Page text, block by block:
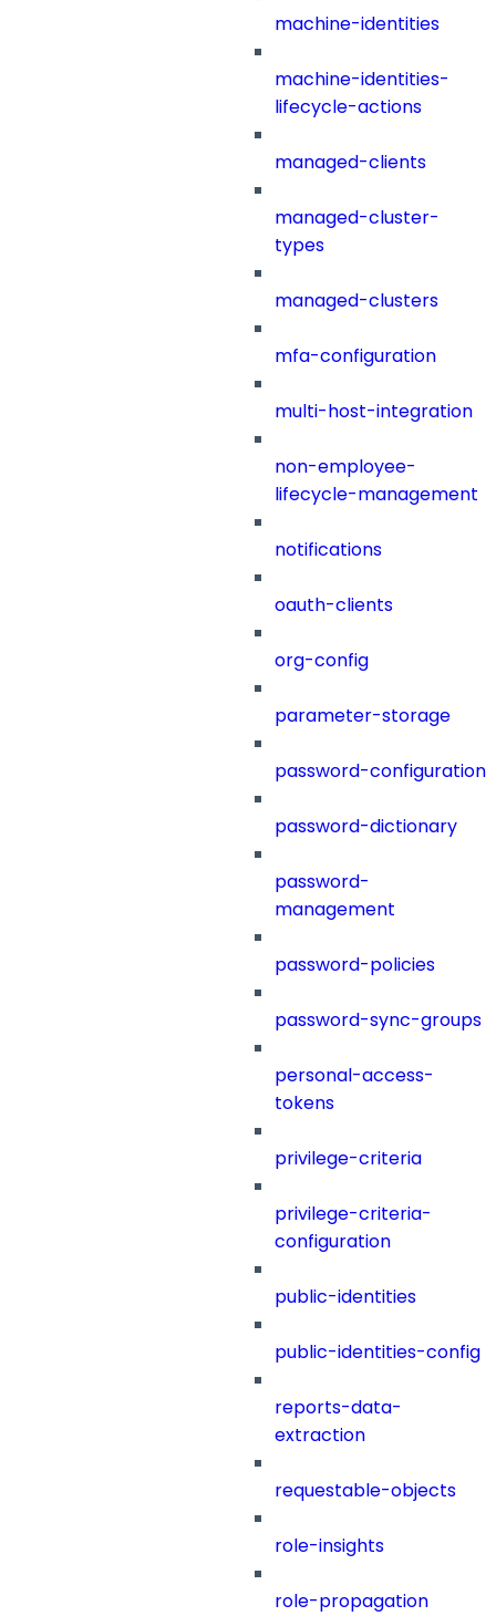
machine-identities
machine-identities-
lifecycle-actions
managed-clients
managed-cluster-
types
managed-clusters
mfa-configuration
multi-host-integration
non-employee-
lifecycle-management
notifications
oauth-clients
org-config
parameter-storage
password-configuration
password-dictionary
password-
management
password-policies
password-sync-groups
personal-access-
tokens
privilege-criteria
privilege-criteria-
configuration
public-identities
public-identities-config
reports-data-
extraction
requestable-objects
role-insights
role-propagation